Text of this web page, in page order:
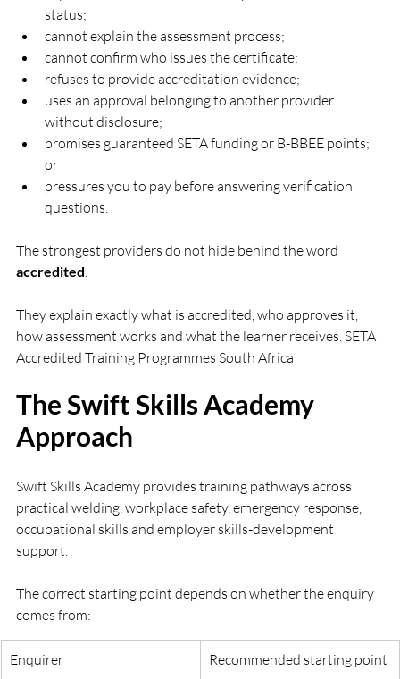
status;
cannot explain the assessment process;
cannot confirm who issues the certificate;
refuses to provide accreditation evidence;
uses an approval belonging to another provider
without disclosure;
promises guaranteed SETA funding or B-BBEE points;
or
pressures you to pay before answering verification
questions.
The strongest providers do not hide behind the word
accredited.
They explain exactly what is accredited, who approves it,
how assessment works and what the learner receives. SETA
Accredited Training Programmes South Africa
The Swift Skills Academy
Approach
Swift Skills Academy provides training pathways across
practical welding, workplace safety, emergency response,
occupational skills and employer skills-development
support.
The correct starting point depends on whether the enquiry
comes from:
Enquirer Recommended starting point